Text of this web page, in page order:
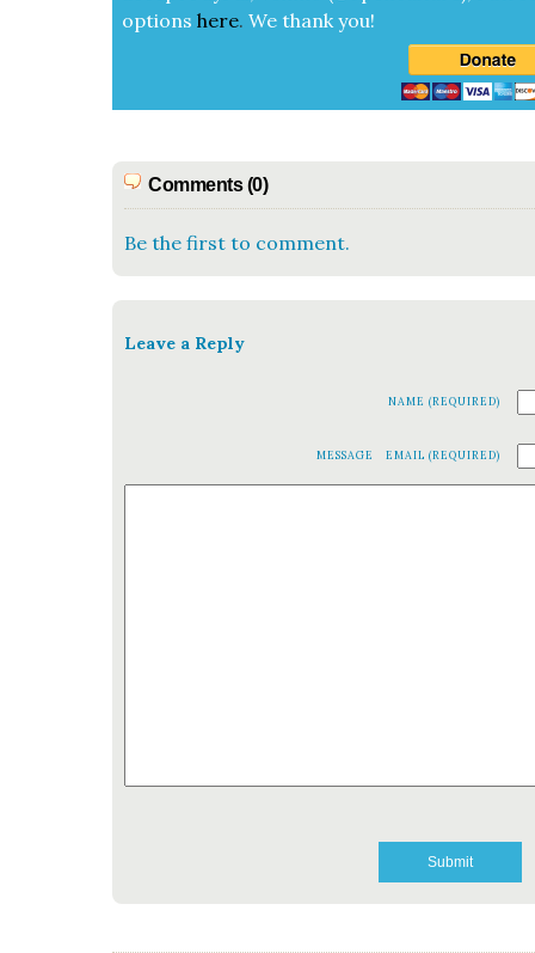
optionshere.We thank you!
Comments (0)
Be the first to comment.
Leave a Reply
NAME (REQUIRED)
EMAIL (REQUIRED)
MESSAGE